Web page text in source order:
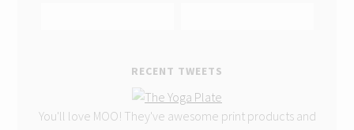
RECENT TWEETS
You'll love MOO! They've awesome print products and